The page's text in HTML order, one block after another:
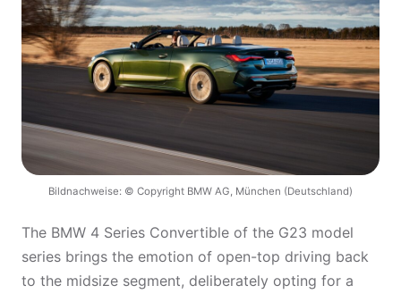
Bildnachweise: © Copyright BMW AG, München (Deutschland)
The BMW 4 Series Convertible of the G23 model
series brings the emotion of open-top driving back
to the midsize segment, deliberately opting for a